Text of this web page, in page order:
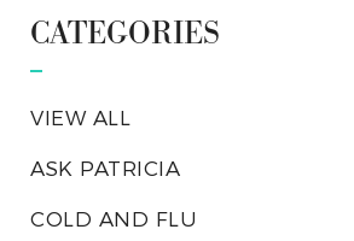
CATEGORIES
VIEW ALL
ASK PATRICIA
COLD AND FLU